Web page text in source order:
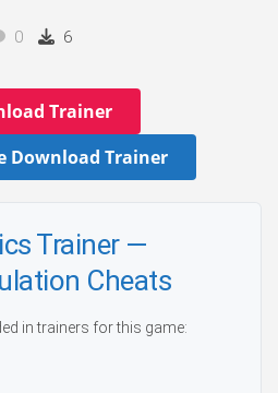
0 6
Trainer
Download Trainer
Trainer —
Cheats
in trainers for this game: